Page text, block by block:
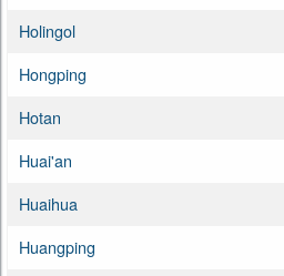
Holingol
Hongping
Hotan
Huai'an
Huaihua
Huangping